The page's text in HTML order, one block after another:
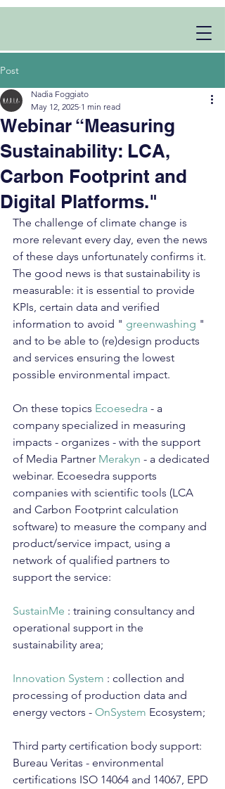
Post
Webinar “Measuring
Sustainability: LCA,
Carbon Footprint and
Digital Platforms."
Nadia Foggiato
May 12, 2025 1 min read
The challenge of climate change is
more relevant every day, even the news
of these days unfortunately confirms it.
The good news is that sustainability is
measurable: it is essential to provide
KPIs, certain data and verified
information to avoid " greenwashing "
and to be able to (re)design products
and services ensuring the lowest
possible environmental impact.
On these topics Ecoesedra - a
company specialized in measuring
impacts - organizes - with the support
of Media Partner Merakyn - a dedicated
webinar. Ecoesedra supports
companies with scientific tools (LCA
and Carbon Footprint calculation
software) to measure the company and
product/service impact, using a
network of qualified partners to
support the service:
SustainMe : training consultancy and
operational support in the
sustainability area;
Innovation System : collection and
processing of production data and
energy vectors - OnSystem Ecosystem;
Third party certification body support:
Bureau Veritas - environmental
certifications ISO 14064 and 14067, EPD